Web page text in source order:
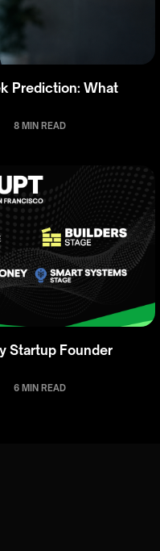
Prediction: What
8 MIN READ
Startup Founder
6 MIN READ